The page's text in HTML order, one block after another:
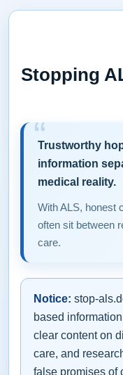
Stopping
Trustworthy
information
medical reality.
With ALS, honest
often sit between
care.
Notice: stop-
based
clear content on
care, and
false promises of